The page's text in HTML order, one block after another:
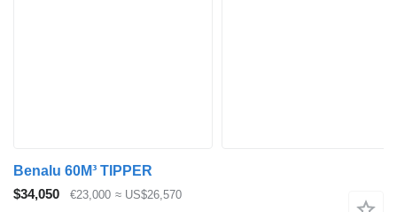
Benalu 60M³ TIPPER
$34,050
€23,000 ≈ US$26,570